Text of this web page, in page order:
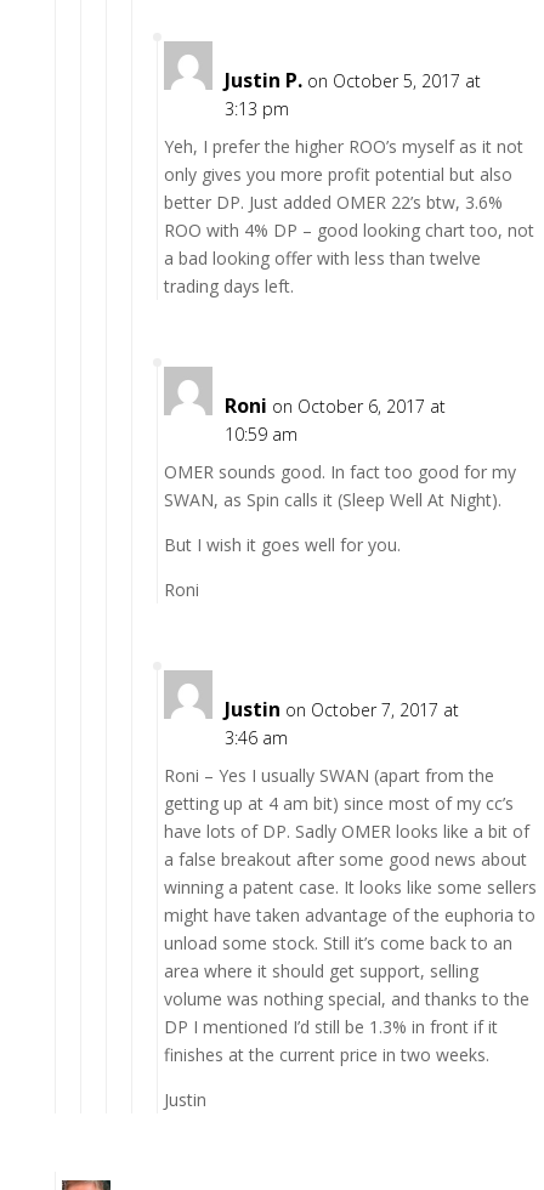
Justin P. on October 5, 2017 at
3:13 pm
Yeh, I prefer the higher ROO’s myself as it not
only gives you more profit potential but also
better DP. Just added OMER 22’s btw, 3.6%
ROO with 4% DP – good looking chart too, not
a bad looking offer with less than twelve
trading days left.
Roni on October 6, 2017 at
10:59 am
OMER sounds good. In fact too good for my
SWAN, as Spin calls it (Sleep Well At Night).
But I wish it goes well for you.
Roni
Justin on October 7, 2017 at
3:46 am
Roni – Yes I usually SWAN (apart from the
getting up at 4 am bit) since most of my cc’s
have lots of DP. Sadly OMER looks like a bit of
a false breakout after some good news about
winning a patent case. It looks like some sellers
might have taken advantage of the euphoria to
unload some stock. Still it’s come back to an
area where it should get support, selling
volume was nothing special, and thanks to the
DP I mentioned I’d still be 1.3% in front if it
finishes at the current price in two weeks.
Justin